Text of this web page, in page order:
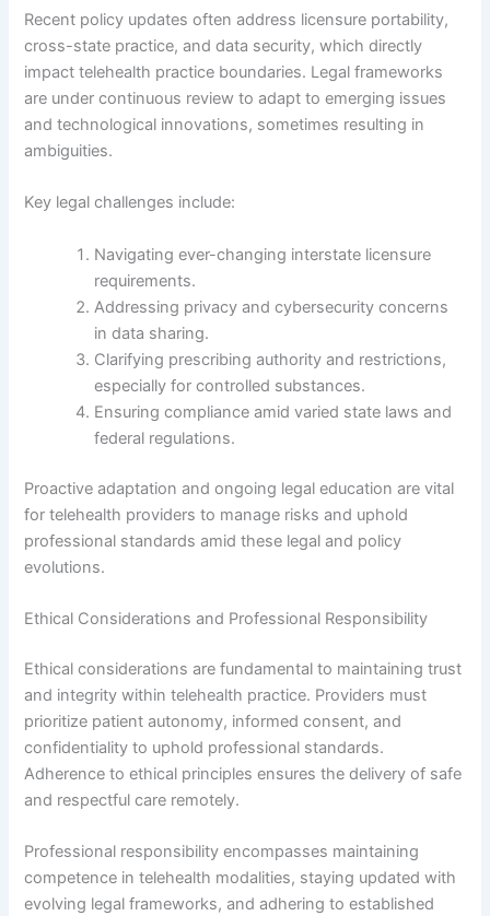
Recent policy updates often address licensure portability,
cross-state practice, and data security, which directly
impact telehealth practice boundaries. Legal frameworks
are under continuous review to adapt to emerging issues
and technological innovations, sometimes resulting in
ambiguities.
Key legal challenges include:
Navigating ever-changing interstate licensure
requirements.
Addressing privacy and cybersecurity concerns
in data sharing.
Clarifying prescribing authority and restrictions,
especially for controlled substances.
Ensuring compliance amid varied state laws and
federal regulations.
Proactive adaptation and ongoing legal education are vital
for telehealth providers to manage risks and uphold
professional standards amid these legal and policy
evolutions.
Ethical Considerations and Professional Responsibility
Ethical considerations are fundamental to maintaining trust
and integrity within telehealth practice. Providers must
prioritize patient autonomy, informed consent, and
confidentiality to uphold professional standards.
Adherence to ethical principles ensures the delivery of safe
and respectful care remotely.
Professional responsibility encompasses maintaining
competence in telehealth modalities, staying updated with
evolving legal frameworks, and adhering to established